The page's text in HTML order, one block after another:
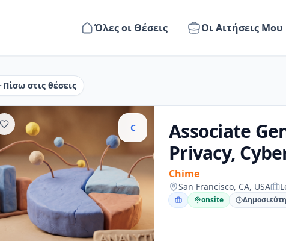
Όλες οι Θέσεις Οι Αιτήσεις Μου
Πίσω στις θέσεις
C
Associate
Privacy,
Chime
San Francisco, CA, USA
onsite